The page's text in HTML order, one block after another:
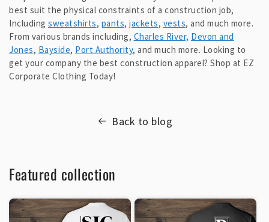
best suit the physical constraints of a construction job,
Including sweatshirts, pants, jackets, vests, and much more.
From various brands including, Charles River, Devon and
Jones, Bayside, Port Authority, and much more. Looking to
get your company the best construction apparel? Shop at EZ
Corporate Clothing Today!
Back to blog
Featured collection